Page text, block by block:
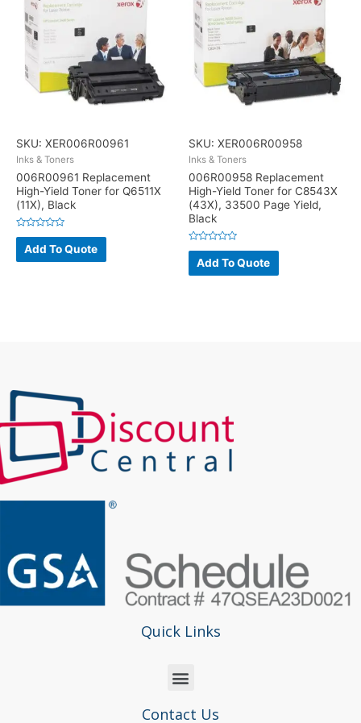
SKU: XER006R00961
Inks & Toners
006R00961 Replacement
High-Yield Toner for Q6511X
(11X), Black
Rated
out
of
Add To Quote
SKU: XER006R00958
Inks & Toners
006R00958 Replacement
High-Yield Toner for C8543X
(43X), 33500 Page Yield,
Black
Rated
out
of
Add To Quote
Quick Links
Contact Us